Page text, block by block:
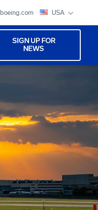
boeing.com USA
SIGN UP FOR
NEWS